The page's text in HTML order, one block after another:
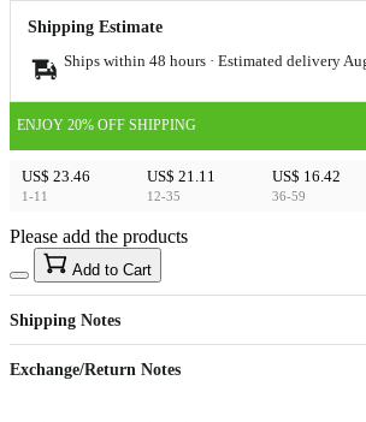
Shipping Estimate
Ships within 48 hours · Estimated delivery
ENJOY 20% OFF SHIPPING
US$ 23.46
1-11
US$ 21.11
12-35
US$ 16.42
36-59
US$40
Sign up to your membership to get coupons up to
15%
Opportunity to enjoy order discount up to 15% off
Please add the products
Add to Cart
Shipping Notes
Exchange/Return Notes